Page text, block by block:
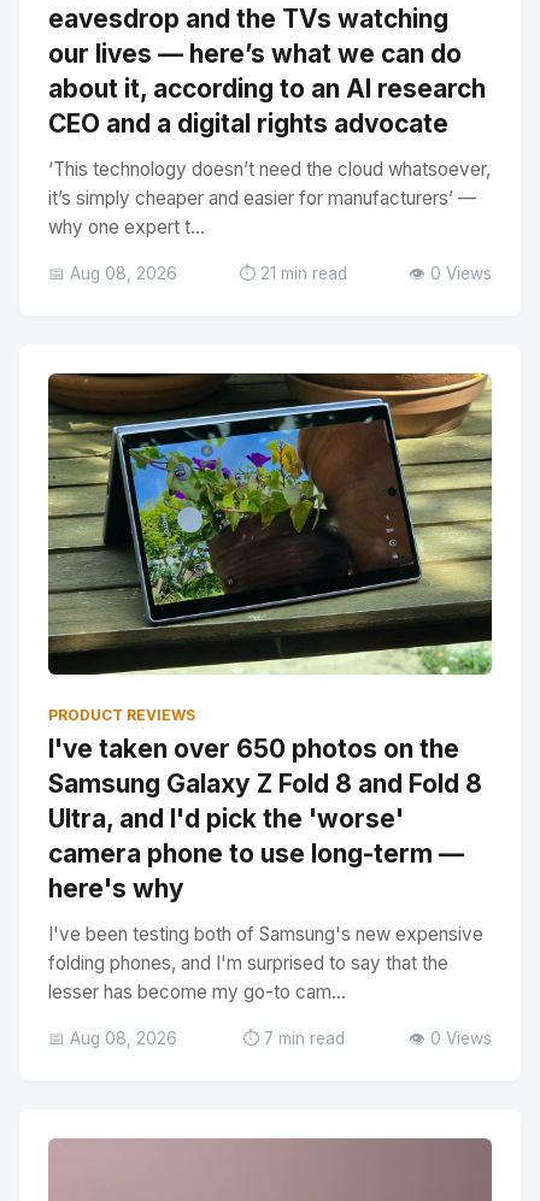
eavesdrop and the TVs watching
our lives — here’s what we can do
about it, according to an AI research
CEO and a digital rights advocate
‘This technology doesn’t need the cloud whatsoever,
it’s simply cheaper and easier for manufacturers’ —
why one expert t...
📅 Aug 08, 2026 ⏱️ 21 min read 👁️ 0 Views
PRODUCT REVIEWS
I've taken over 650 photos on the
Samsung Galaxy Z Fold 8 and Fold 8
Ultra, and I'd pick the 'worse'
camera phone to use long-term —
here's why
I've been testing both of Samsung's new expensive
folding phones, and I'm surprised to say that the
lesser has become my go-to cam...
📅 Aug 08, 2026 ⏱️ 7 min read 👁️ 0 Views